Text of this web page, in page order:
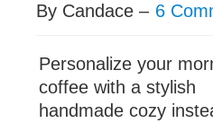
By Candace – 6
Personalize your
coffee with a stylish
handmade cozy